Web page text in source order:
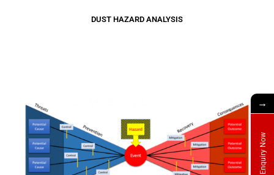
DUST HAZARD ANALYSIS
→
Enquiry Now